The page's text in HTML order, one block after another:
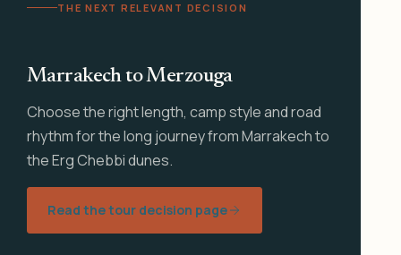
THE NEXT RELEVANT DECISION
Marrakech to Merzouga
Choose the right length, camp style and road
rhythm for the long journey from Marrakech to
the Erg Chebbi dunes.
Read the tour decision page